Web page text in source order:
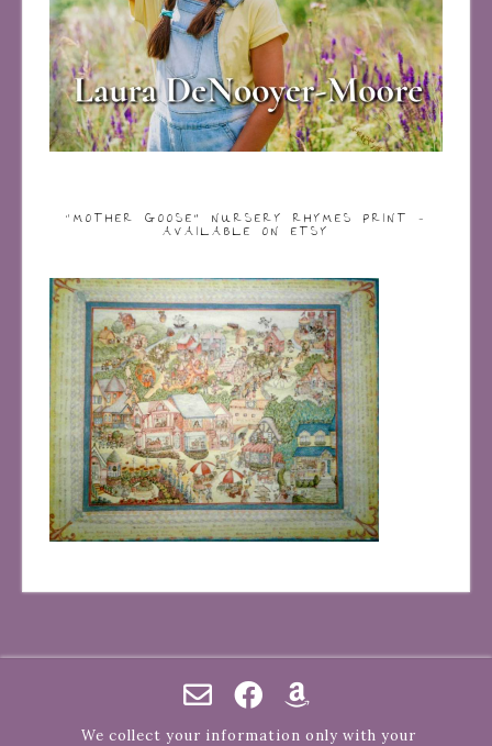
“MOTHER GOOSE” NURSERY RHYMES PRINT –
AVAILABLE ON ETSY
We collect your information only with your